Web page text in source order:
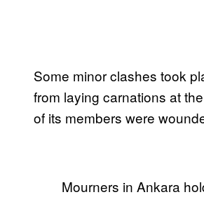
Some minor clashes took
from laying carnations at
of its members were
Mourners in Ankara